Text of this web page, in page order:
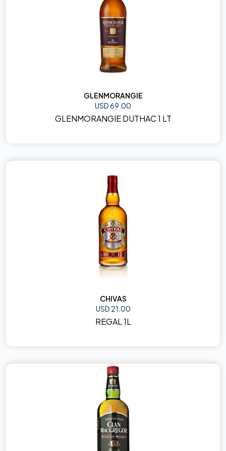
GLENMORANGIE
USD 69.00
GLENMORANGIE DUTHAC 1 LT
CHIVAS
USD 21.00
REGAL 1L